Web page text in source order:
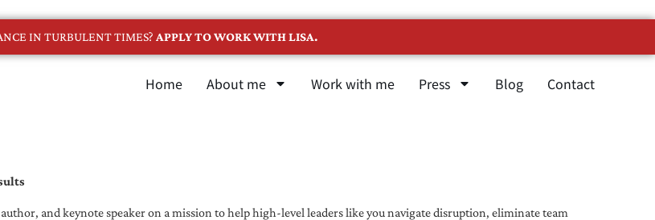
IN TURBULENT TIMES? APPLY TO WORK WITH LISA.
Home About me Work with me Press Blog Contact
and keynote speaker on a mission to help high-level leaders like you navigate disruption, eliminate team